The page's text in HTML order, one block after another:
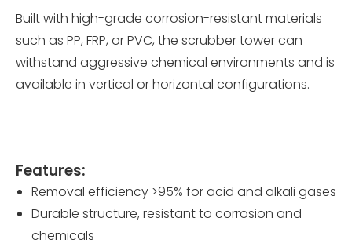
Built with high-grade corrosion-resistant materials
such as PP, FRP, or PVC, the scrubber tower can
withstand aggressive chemical environments and is
available in vertical or horizontal configurations.
Features:
Removal efficiency >95% for acid and alkali gases
Durable structure, resistant to corrosion and
chemicals